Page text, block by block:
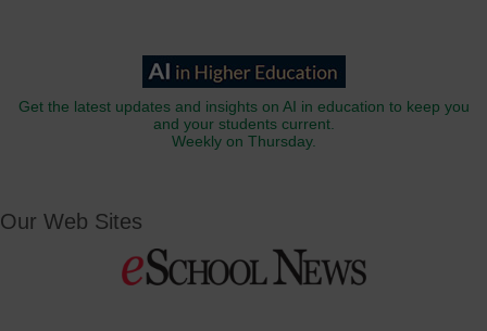
Get the latest updates and insights on AI in education to keep you
and your students current.
Weekly on Thursday.
Our Web Sites